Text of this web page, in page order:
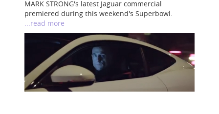
MARK STRONG's latest Jaguar commercial
premiered during this weekend's Superbowl.
...read more